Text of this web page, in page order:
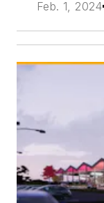
Feb. 1, 2024